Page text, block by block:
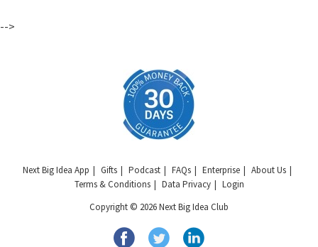
-->
Next Big Idea App Gifts Podcast FAQs Enterprise
About Us
Terms & Conditions
Data Privacy
Login
Copyright © 2026 Next Big Idea Club